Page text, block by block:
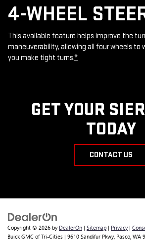
4-WHEEL
This available feature helps improve the
maneuverability, allowing all four wheels to
you make tight turns.*
GET YOUR
TODAY
CONTACT US
Copyright © 2026 by DealerOn | Sitemap | Privacy |
Buick GMC of Tri-Cities | 9610 Sandifur Pkwy, Pasco, WA